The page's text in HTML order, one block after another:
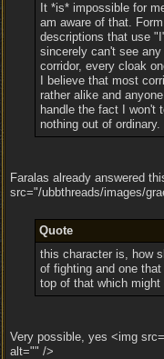
It *is* impossible for
am aware of that.
descriptions that use
sincerely can't see
corridor, every cloak
I believe that most
rather alike and
handle the fact I won't
nothing out of ordinary.
Faralas already answered
src="/ubbthreads/images/
Quote
this character is, how
of fighting and one
top of that which
Very possible, yes <img
alt="" />